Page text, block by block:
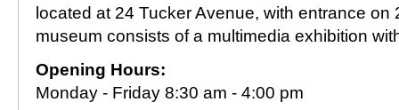
located at 24 Tucker Avenue, with entrance
museum consists of a multimedia exhibition
Opening Hours:
Monday - Friday 8:30 am - 4:00 pm